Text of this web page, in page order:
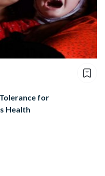
for
Health